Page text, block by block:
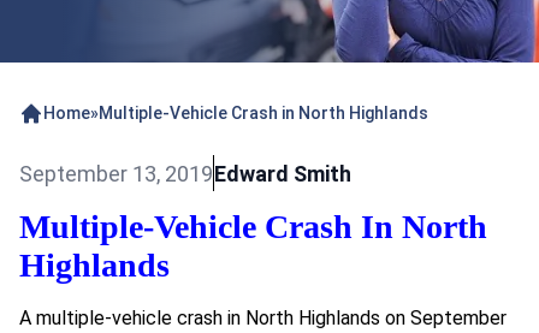
Home»Multiple-Vehicle Crash in North Highlands
September 13, 2019Edward Smith
Multiple-Vehicle Crash In North
Highlands
A multiple-vehicle crash in North Highlands on September